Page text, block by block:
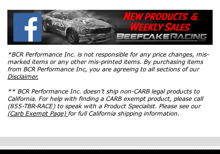
*BCR Performance Inc. is not responsible for any price changes, mis-
marked items or any other mis-printed items. By purchasing items
from BCR Performance Inc, you are agreeing to all sections of our
Disclaimer.
** BCR Performance Inc. doesn’t ship non-CARB legal products to
California. For help with finding a CARB exempt product, please call
(855-TBR-RACE) to speak with a Product Specialist. Please see our
(Carb Exempt Page) for full California shipping information.